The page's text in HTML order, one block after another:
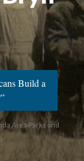
Build a
Area Parks and